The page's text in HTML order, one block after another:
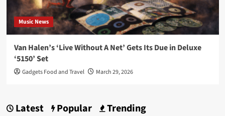
Music News
Van Halen’s ‘Live Without A Net’ Gets Its Due in Deluxe
‘5150’ Set
Gadgets Food and Travel March 29, 2026
Latest Popular Trending